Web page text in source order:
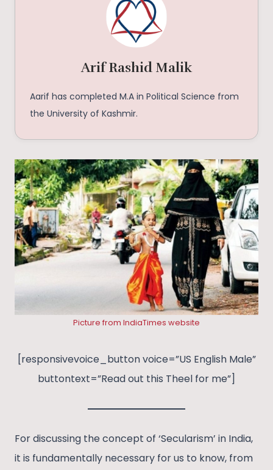
Arif Rashid Malik
Aarif has completed M.A in Political Science from
the University of Kashmir.
Picture from IndiaTimes website
[responsivevoice_button voice=”US English Male”
buttontext=”Read out this Theel for me”]
For discussing the concept of ‘Secularism’ in India,
it is fundamentally necessary for us to know, from